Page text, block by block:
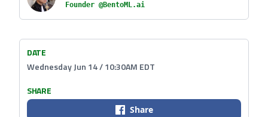
Founder @BentoML.ai
DATE
Wednesday Jun 14 / 10:30AM EDT
SHARE
Share